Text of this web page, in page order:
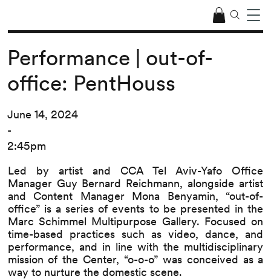
Led by artist and CCA Tel Aviv-Yafo Office
Manager Guy Bernard Reichmann, alongside artist
and Content Manager Mona Benyamin, “out-of-
office” is a series of events to be presented in the
Marc Schimmel Multipurpose Gallery. Focused on
time-based practices such as video, dance, and
performance, and in line with the multidisciplinary
mission of the Center, “o-o-o” was conceived as a
way to nurture the domestic scene.
Performance | out-of-
office: PentHouss
June 14, 2024
-
2:45pm